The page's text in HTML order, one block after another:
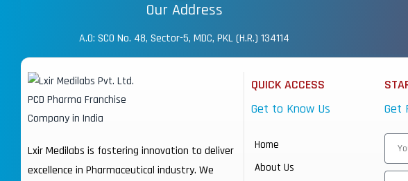
Our Address
A.O: SCO No. 48, Sector-5, MDC, PKL (H.R.) 134114
Lxir Medilabs is fostering innovation to deliver
excellence in Pharmaceutical industry. We
QUICK ACCESS
Get to Know Us
Home
About Us
Get